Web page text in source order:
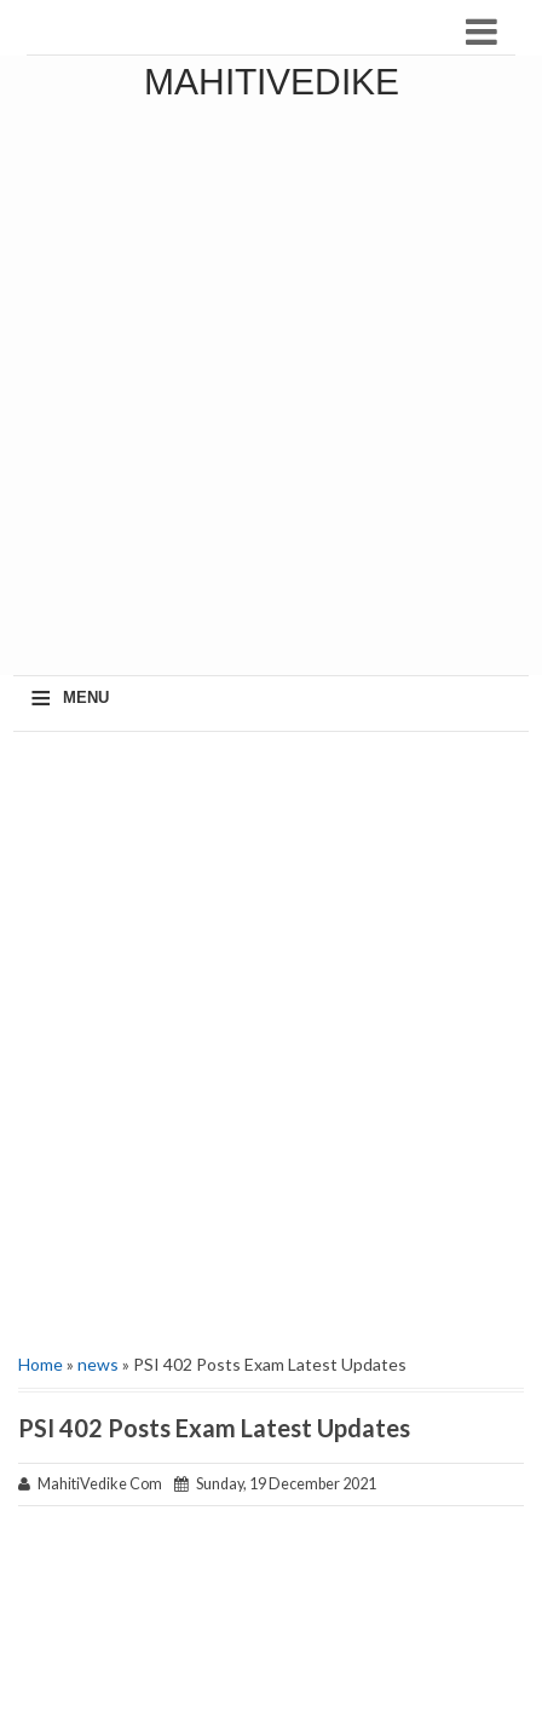
MAHITIVEDIKE
≡ MENU
Home» news » PSI 402 Posts Exam Latest Updates
PSI 402 Posts Exam Latest Updates
MahitiVedike Com Sunday, 19 December 2021